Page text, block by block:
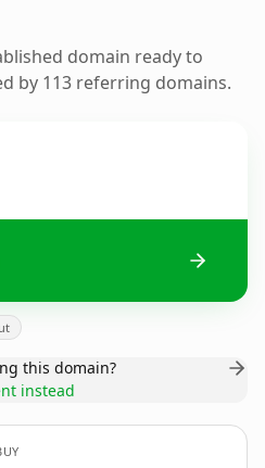
domain ready to
by 113 referring domains.
this domain?
instead